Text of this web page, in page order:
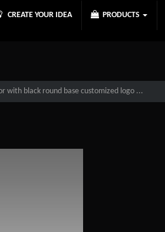
CREATE YOUR IDEA PRODUCTS
with black round base customized logo ...